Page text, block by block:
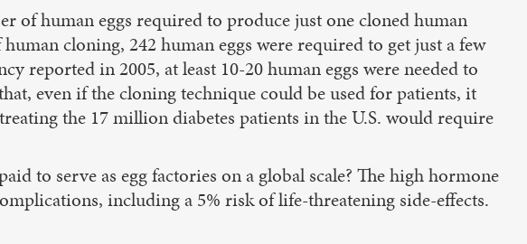
human eggs required to produce just one cloned human
cloning, 242 human eggs were required to get just a few
reported in 2005, at least 10-20 human eggs were needed to
even if the cloning technique could be used for patients, it
the 17 million diabetes patients in the U.S. would require
to serve as egg factories on a global scale? The high hormone
including a 5% risk of life-threatening side-effects.